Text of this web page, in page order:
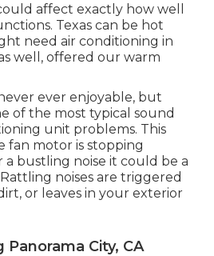
affect exactly how well
Texas can be hot
need air conditioning in
well, offered our warm
ever enjoyable, but
of the most typical sound
unit problems. This
fan motor is stopping
bustling noise it could be a
noises are triggered
or leaves in your exterior
City, CA